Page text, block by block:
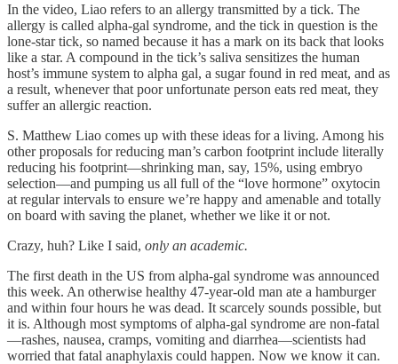
In the video, Liao refers to an allergy transmitted by a tick. The
allergy is called alpha-gal syndrome, and the tick in question is the
lone-star tick, so named because it has a mark on its back that looks
like a star. A compound in the tick’s saliva sensitizes the human
host’s immune system to alpha gal, a sugar found in red meat, and as
a result, whenever that poor unfortunate person eats red meat, they
suffer an allergic reaction.
S. Matthew Liao comes up with these ideas for a living. Among his
other proposals for reducing man’s carbon footprint include literally
reducing his footprint—shrinking man, say, 15%, using embryo
selection—and pumping us all full of the “love hormone” oxytocin
at regular intervals to ensure we’re happy and amenable and totally
on board with saving the planet, whether we like it or not.
Crazy, huh? Like I said, only an academic.
The first death in the US from alpha-gal syndrome was announced
this week. An otherwise healthy 47-year-old man ate a hamburger
and within four hours he was dead. It scarcely sounds possible, but
it is. Although most symptoms of alpha-gal syndrome are non-fatal
—rashes, nausea, cramps, vomiting and diarrhea—scientists had
worried that fatal anaphylaxis could happen. Now we know it can.